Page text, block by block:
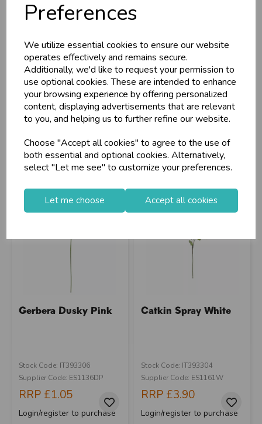
Preferences
We utilize essential cookies to ensure our website
operates effectively and remains secure.
Additionally, we'd like to request your permission to
use optional cookies. These are intended to enhance
your browsing experience by offering personalized
content, displaying advertisements that are relevant
to you, and helping us to further refine our website.
Choose "Accept all cookies" to agree to the use of
both essential and optional cookies. Alternatively,
select "Let me see" to customize your preferences.
Let me choose Accept all cookies
Eleganza Poppy Bush
Red 39cm
Stock Code: IT393802
Supplier Code: 504024
RRP£4.65
Login/register to purchase
Eleganza Open
Gypsophilia Bunch
Pas...
Stock Code: IT393750
Supplier Code: 500934
RRP£4.20
Login/register to purchase
Gerbera Dusky Pink
Stock Code: IT393306
Supplier Code: ES1136DP
RRP £1.05
Login/register to purchase
Catkin Spray White
Stock Code: IT393304
Supplier Code: ES1161W
RRP £3.90
Login/register to purchase